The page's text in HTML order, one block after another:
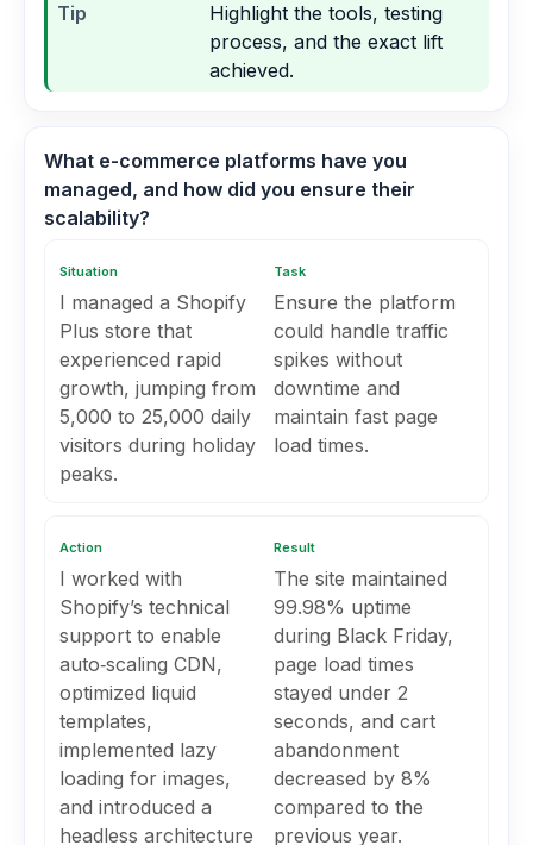
Tip
Highlight the tools, testing
process, and the exact lift
achieved.
What e-commerce platforms have you
managed, and how did you ensure their
scalability?
Situation
I managed a Shopify
Plus store that
experienced rapid
growth, jumping from
5,000 to 25,000 daily
visitors during holiday
peaks.
Task
Ensure the platform
could handle traffic
spikes without
downtime and
maintain fast page
load times.
Action
I worked with
Shopify’s technical
support to enable
auto‑scaling CDN,
optimized liquid
templates,
implemented lazy
loading for images,
and introduced a
headless architecture
Result
The site maintained
99.98% uptime
during Black Friday,
page load times
stayed under 2
seconds, and cart
abandonment
decreased by 8%
compared to the
previous year.